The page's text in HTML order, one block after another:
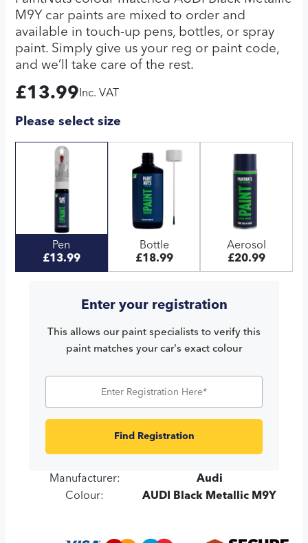
M9Y car paints are mixed to order and
available in touch-up pens, bottles, or spray
paint. Simply give us your reg or paint code,
and we’ll take care of the rest.
£13.99 Inc. VAT
Please select size
Pen
£13.99
Bottle
£18.99
Aerosol
£20.99
Enter your registration
This allows our paint specialists to verify this
paint matches your car's exact colour
Find Registration
Manufacturer:
Audi
Colour:
AUDI Black Metallic M9Y